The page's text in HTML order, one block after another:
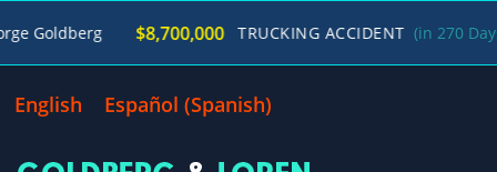
$8,700,000 TRUCKING ACCIDENT (in 270 Days) /
English Español (Spanish)